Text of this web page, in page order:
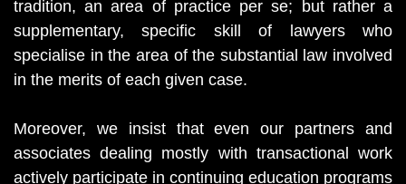
tradition, an area of practice per se; but rather a
supplementary, specific skill of lawyers who
specialise in the area of the substantial law involved
in the merits of each given case.
Moreover, we insist that even our partners and
associates dealing mostly with transactional work
actively participate in continuing education programs